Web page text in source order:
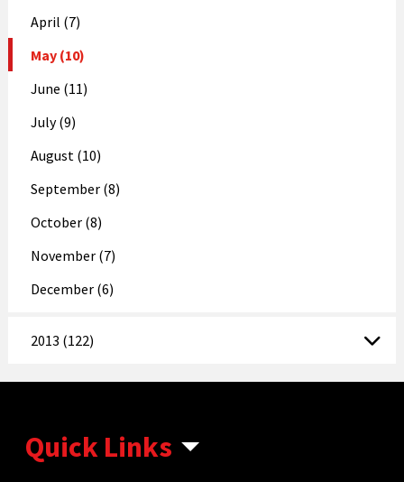
April (7)
May (10)
June (11)
July (9)
August (10)
September (8)
October (8)
November (7)
December (6)
2013 (122)
Quick Links